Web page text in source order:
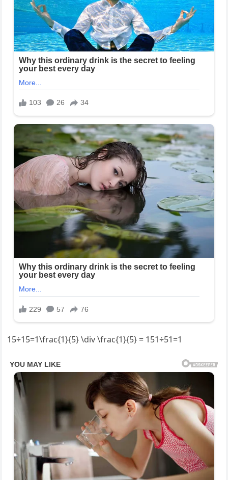
15÷15=1\frac{1}{5} \div \frac{1}{5} = 151​÷51​=1